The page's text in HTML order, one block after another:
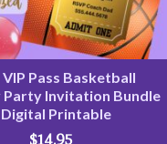
Pass Basketball
Invitation Bundle
Digital Printable
$14.95